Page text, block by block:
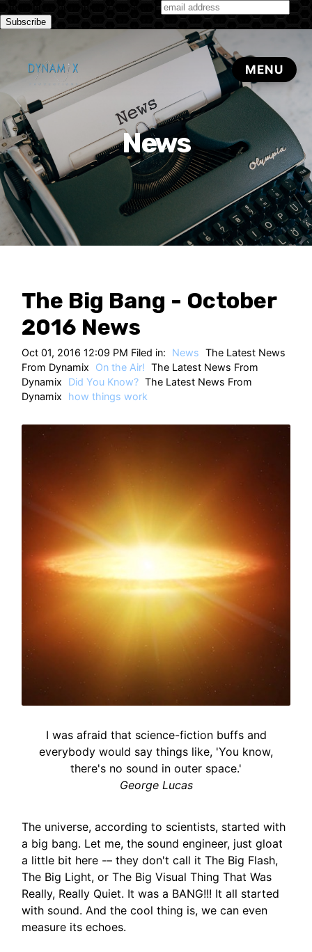
Subscribe to our monthly newsletter
News
The Big Bang - October
2016 News
Oct 01, 2016 12:09 PM Filed in: News The Latest News
From Dynamix
On the Air! The Latest News From
Dynamix
Did You Know? The Latest News From
Dynamix
how things work
I was afraid that science-fiction buffs and
everybody would say things like, 'You know,
there's no sound in outer space.'
George Lucas
The universe, according to scientists, started with
a big bang. Let me, the sound engineer, just gloat
a little bit here -– they don't call it The Big Flash,
The Big Light, or The Big Visual Thing That Was
Really, Really Quiet. It was a BANG!!! It all started
with sound. And the cool thing is, we can even
measure its echoes.